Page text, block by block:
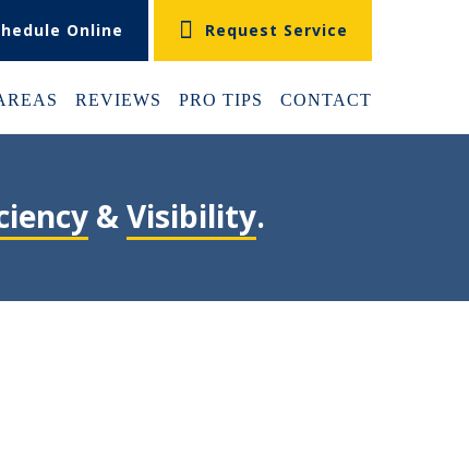
Online Request Service
REVIEWS PRO TIPS CONTACT
&Visibility.